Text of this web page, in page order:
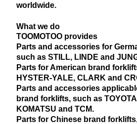
worldwide.
What we do
TOOMOTOO provides
Parts and accessories for
such as STILL, LINDE and
Parts for American brand
HYSTER-YALE, CLARK and
Parts and accessories
brand forklifts, such as
KOMATSU and TCM.
Parts for Chinese brand